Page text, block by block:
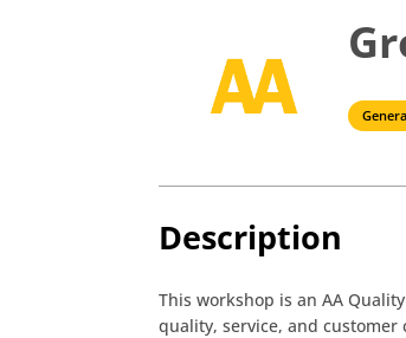
Description
This workshop is an AA
quality, service, and customer